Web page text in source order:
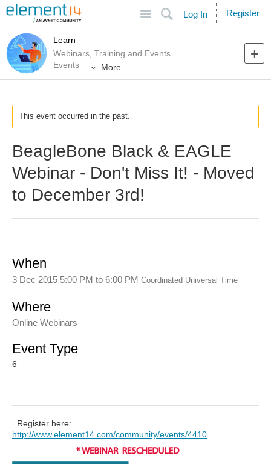
Search
Log In Register
Learn
Webinars, Training and Events
Events
More
This event occurred in the past.
BeagleBone Black & EAGLE
Webinar - Don't Miss It! - Moved
to December 3rd!
When
3 Dec 2015 5:00 PM to 6:00 PM Coordinated Universal Time
Where
Online Webinars
Event Type
6
Register here:
http://www.element14.com/community/events/4410